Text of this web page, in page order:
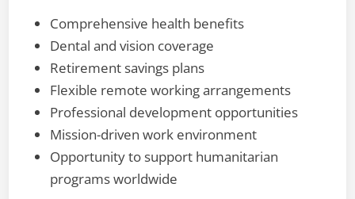
Comprehensive health benefits
Dental and vision coverage
Retirement savings plans
Flexible remote working arrangements
Professional development opportunities
Mission-driven work environment
Opportunity to support humanitarian
programs worldwide